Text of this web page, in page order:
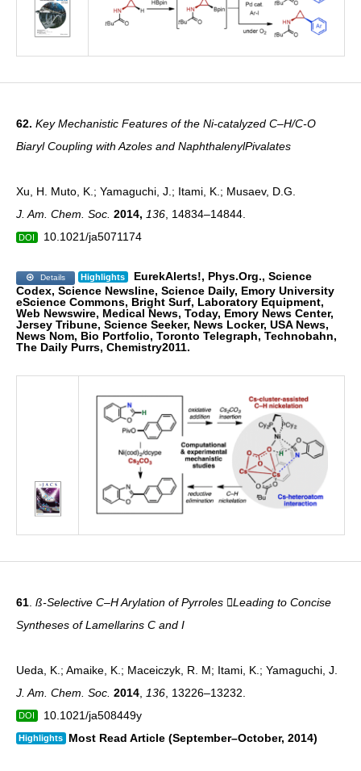
62. Key Mechanistic Features of the Ni-catalyzed C–H/C-O
Biaryl Coupling with Azoles and NaphthalenylPivalates
Xu, H. Muto, K.; Yamaguchi, J.; Itami, K.; Musaev, D.G.
J. Am. Chem. Soc. 2014, 136 , 14834–14844.
DOI 10.1021/ja5071174
Details Highlights
EurekAlerts!, Phys.Org., Science
Codex, Science Newsline, Science Daily, Emory University
eScience Commons, Bright Surf, Laboratory Equipment,
Web Newswire, Medical News, Today, Emory News Center,
Jersey Tribune, Science Seeker, News Locker, USA News,
News Nom, Bio Portfolio, Toronto Telegraph, Technobahn,
The Daily Purrs, Chemistry2011.
61 ß-Selective C–H Arylation of Pyrroles Leading to Concise
Syntheses of Lamellarins C and I
Ueda, K.; Amaike, K.; Maceiczyk, R. M; Itami, K.; Yamaguchi, J.
J. Am. Chem. Soc. 2014 136 , 13226–13232.
DOI 10.1021/ja508449y
Highlights Most Read Article (September­–October, 2014)